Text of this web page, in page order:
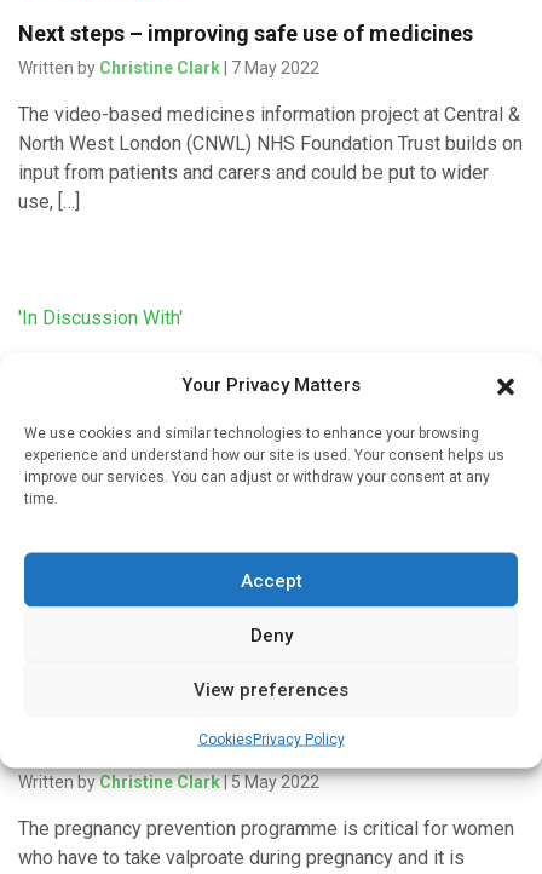
Your Privacy Matters
We use cookies and similar technologies to enhance your browsing
experience and understand how our site is used. Your consent helps us
improve our services. You can adjust or withdraw your consent at any
time.
Accept
Deny
View preferences
CookiesPrivacy Policy
Next steps – improving safe use of medicines
Written by Christine Clark | 7 May 2022
The video-based medicines information project at Central &
North West London (CNWL) NHS Foundation Trust builds on
input from patients and carers and could be put to wider
use, […]
'In Discussion With'
Written byChristine Clark| 6 May 2022
Emotionally engaging valproate information videos that can
be accessed via QR codes have been developed in
West London (CNWL) […]
Written byChristine Clark| 5 May 2022
The pregnancy prevention programme is critical for women
who have to take valproate during pregnancy and it is